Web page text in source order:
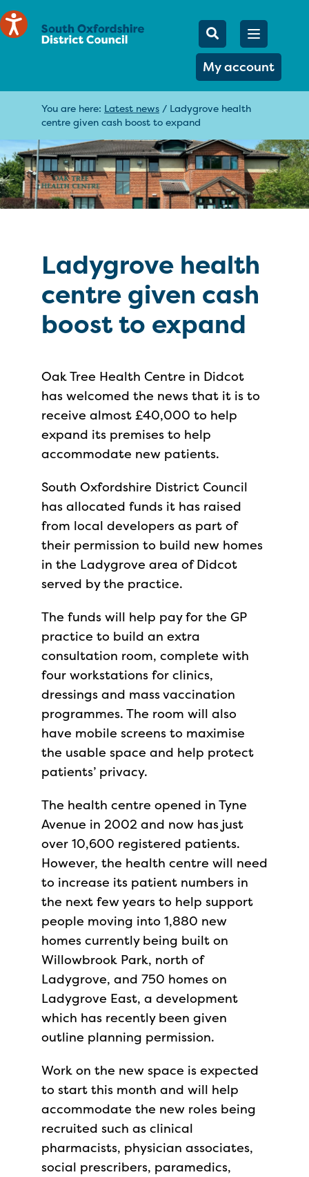
Mobile
Search
My account
Open
You are here: Latest news / Ladygrove health
centre given cash boost to expand
Ladygrove health
centre given cash
boost to expand
Oak Tree Health Centre in Didcot
has welcomed the news that it is to
receive almost £40,000 to help
expand its premises to help
accommodate new patients.
South Oxfordshire District Council
has allocated funds it has raised
from local developers as part of
their permission to build new homes
in the Ladygrove area of Didcot
served by the practice.
The funds will help pay for the GP
practice to build an extra
consultation room, complete with
four workstations for clinics,
dressings and mass vaccination
programmes. The room will also
have mobile screens to maximise
the usable space and help protect
patients’ privacy.
The health centre opened in Tyne
Avenue in 2002 and now has just
over 10,600 registered patients.
However, the health centre will need
to increase its patient numbers in
the next few years to help support
people moving into 1,880 new
homes currently being built on
Willowbrook Park, north of
Ladygrove, and 750 homes on
Ladygrove East, a development
which has recently been given
outline planning permission.
Work on the new space is expected
to start this month and will help
accommodate the new roles being
recruited such as clinical
pharmacists, physician associates,
social prescribers, paramedics,